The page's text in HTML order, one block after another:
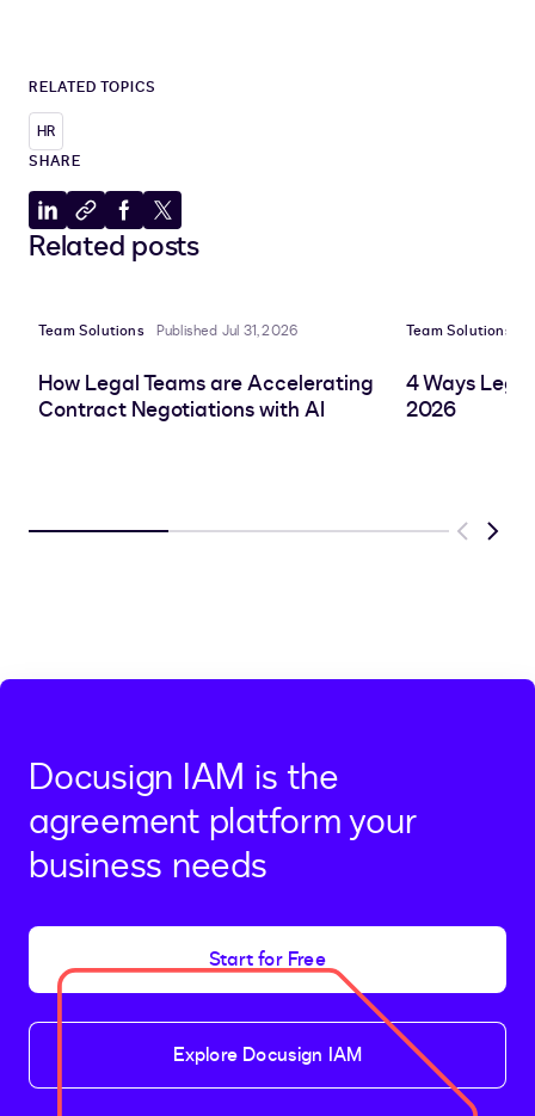
RELATED TOPICS
HR
SHARE
Share
to
Copy
to
Share
to
Share
to
Related posts
Team Solutions Published Jul 31, 2026
How Legal Teams are Accelerating
Contract Negotiations with AI
Team Solutions
4 Ways
2026
Previous
Next
Docusign IAM is the
agreement platform your
business needs
Start for Free
Explore Docusign IAM